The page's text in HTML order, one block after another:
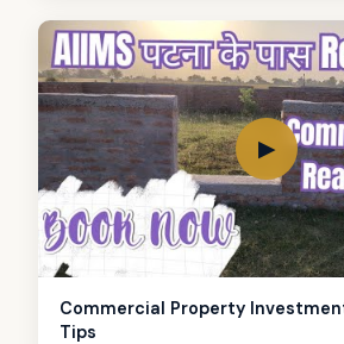
▶
Commercial Property
Tips